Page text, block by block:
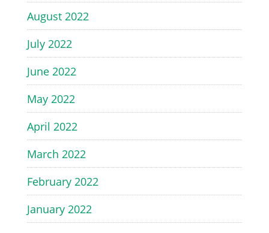
August 2022
July 2022
June 2022
May 2022
April 2022
March 2022
February 2022
January 2022